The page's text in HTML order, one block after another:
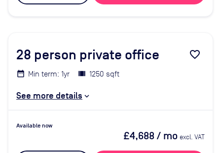
28 person private office favorite_border
Min term: 1yr 1250 sqft
See more details
Available now
£4,688/ mo excl. VAT